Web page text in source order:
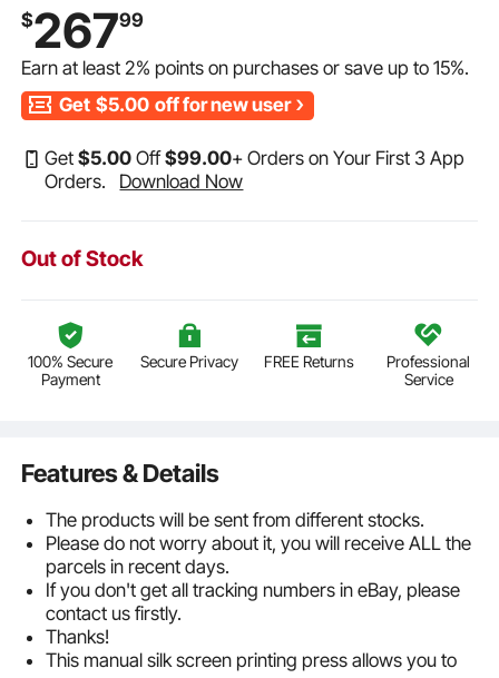
$26799
Earn at least2% points on purchases or save up to15%.
Get $5.00 off for new user
Get$5.00 Off$99.00+ Orders on Your First 3 App
Orders.
Download Now
Out of Stock
100% Secure
Payment
Secure Privacy FREE Returns
Professional
Service
Features & Details
The products will be sent from different stocks.
Please do not worry about it, you will receive ALL the
parcels in recent days.
If you don't get all tracking numbers in eBay, please
contact us firstly.
Thanks!
This manual silk screen printing press allows you to